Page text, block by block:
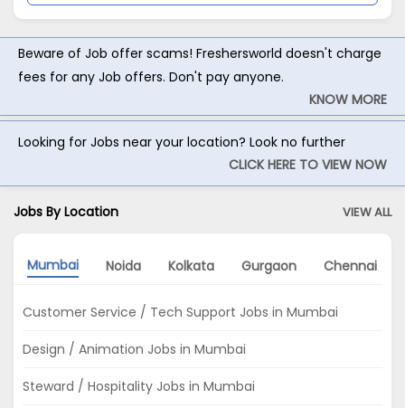
Beware of Job offer scams! Freshersworld doesn't charge
fees for any Job offers. Don't pay anyone.
KNOW MORE
Looking for Jobs near your location? Look no further
CLICK HERE TO VIEW NOW
Jobs By Location VIEW ALL
Mumbai Noida Kolkata Gurgaon Chennai
Customer Service / Tech Support Jobs in Mumbai
Design / Animation Jobs in Mumbai
Steward / Hospitality Jobs in Mumbai